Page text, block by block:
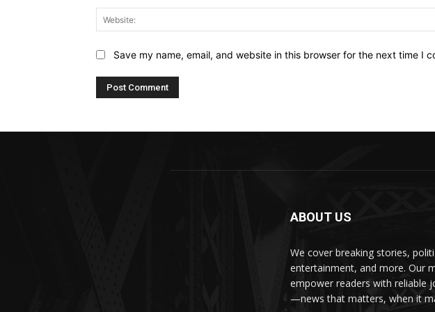
Save my name, email, and website in this browser for the next time I
ABOUT US
We cover breaking stories,
entertainment, and more. Our
empower readers with reliable
—news that matters, when it